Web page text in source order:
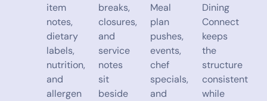
item
notes,
dietary
labels,
nutrition,
and
allergen
breaks,
closures,
and
service
notes
sit
beside
Meal
plan
pushes,
events,
chef
specials,
and
Dining
Connect
keeps
the
structure
consistent
while